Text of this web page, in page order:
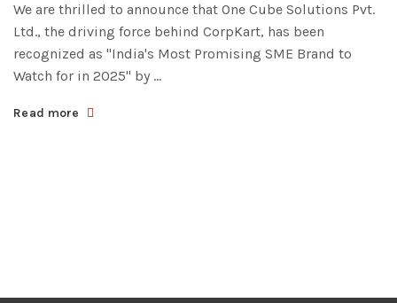
We are thrilled to announce that One Cube Solutions Pvt.
Ltd., the driving force behind CorpKart, has been
recognized as "India's Most Promising SME Brand to
Watch for in 2025" by ...
Read more